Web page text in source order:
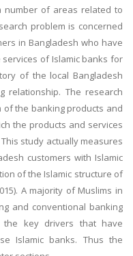
of areas related to
problem is concerned
in Bangladesh who have
of Islamic banks for
of the local Bangladesh
relationship. The research
the banking products and
the products and services
study actually measures
customers with Islamic
of the Islamic structure of
A majority of Muslims in
and conventional banking
key drivers that have
Islamic banks. Thus the